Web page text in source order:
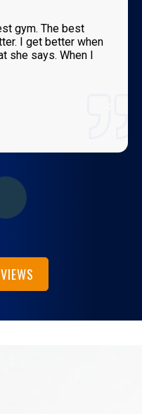
gym. The best
I get better when
she says. When I